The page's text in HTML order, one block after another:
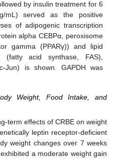
by insulin treatment for 6
mL) served as the positive
of adipogenic transcription
alpha CEBPα, peroxisome
gamma (PPARγ)) and lipid
(fatty acid synthase, FAS),
Jun) is shown. GAPDH was
Weight, Food Intake, and
term effects of CRBE on weight
leptin receptor-deficient
weight changes over 7 weeks
a moderate weight gain